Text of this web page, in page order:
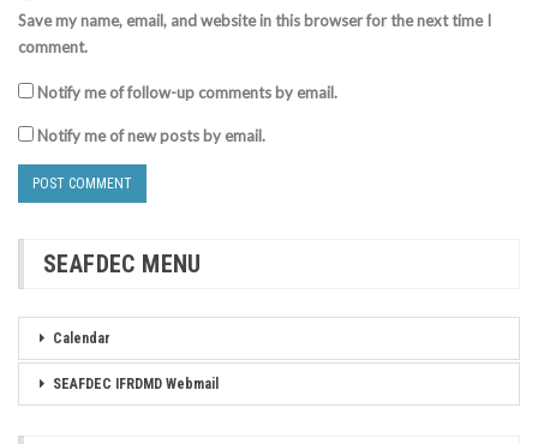
Save my name, email, and website in this browser for the next time I
comment.
Notify me of follow-up comments by email.
Notify me of new posts by email.
SEAFDEC MENU
Calendar
SEAFDEC IFRDMD Webmail